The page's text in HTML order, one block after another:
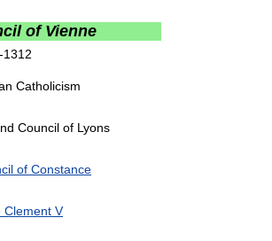
of Vienne
1312
Catholicism
Council of Lyons
of Constance
Clement V